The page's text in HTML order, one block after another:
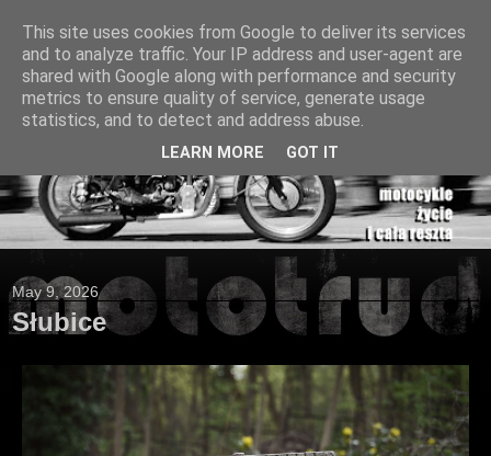
May 9, 2026
Słubice
This site uses cookies from Google to deliver its services
and to analyze traffic. Your IP address and user-agent are
shared with Google along with performance and security
metrics to ensure quality of service, generate usage
statistics, and to detect and address abuse.
LEARN MORE GOT IT